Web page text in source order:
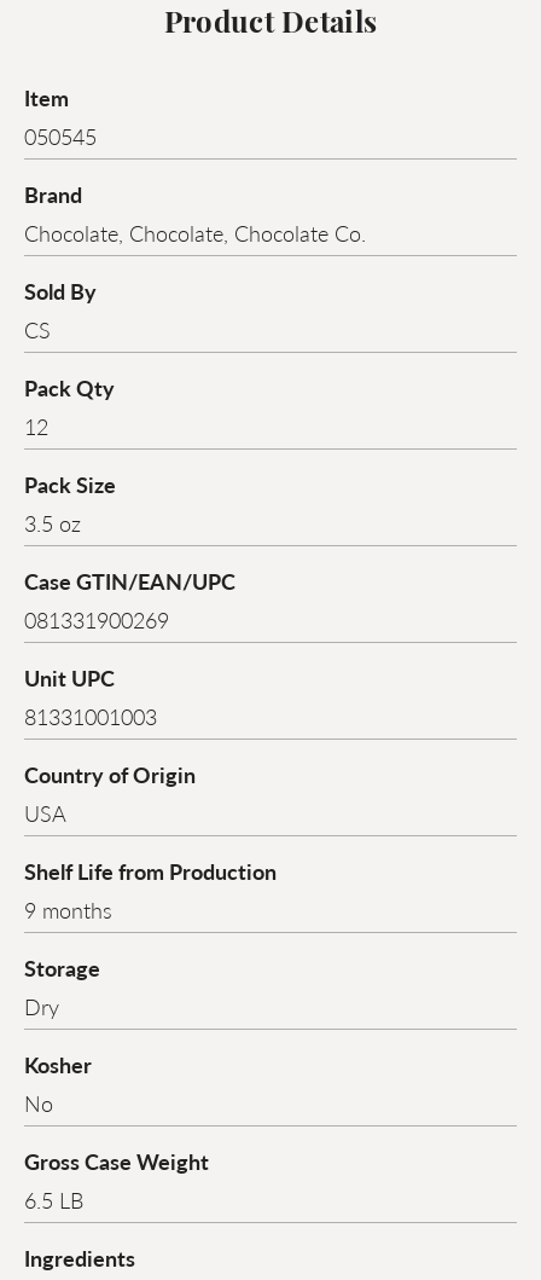
Product Details
Item
050545
Brand
Chocolate, Chocolate, Chocolate Co.
Sold By
CS
Pack Qty
12
Pack Size
3.5 oz
Case GTIN/EAN/UPC
081331900269
Unit UPC
81331001003
Country of Origin
USA
Shelf Life from Production
9 months
Storage
Dry
Kosher
No
Gross Case Weight
6.5 LB
Ingredients